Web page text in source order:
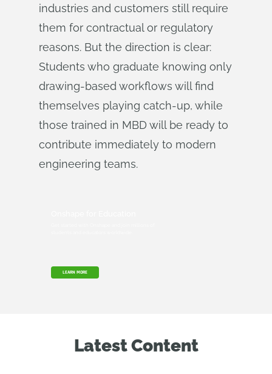
industries and customers still require
them for contractual or regulatory
reasons. But the direction is clear:
Students who graduate knowing only
drawing-based workflows will find
themselves playing catch-up, while
those trained in MBD will be ready to
contribute immediately to modern
engineering teams.
LEARN MORE
Latest Content